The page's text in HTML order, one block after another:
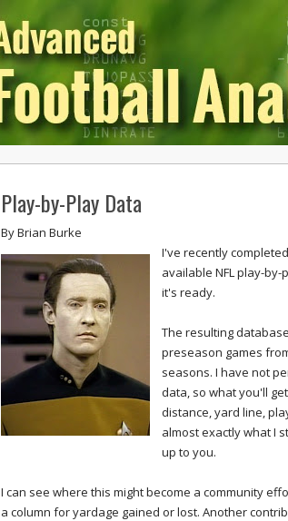
Play-by-Play Data
ByBrian Burke
I've recently
available NFL play-
it's ready.
The resulting
preseason games
seasons. I have not
data, so what you'll
distance, yard line,
almost exactly what I
up to you.
I can see where this might become a community
a column for yardage gained or lost. Another